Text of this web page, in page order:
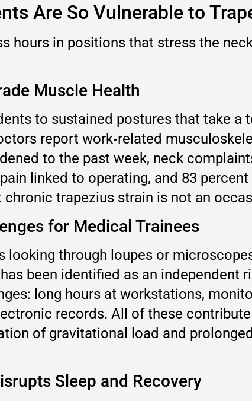
Are So Vulnerable to
hours in positions that stress the
Muscle Health
to sustained postures that take a
report work‑related
to the past week, neck
linked to operating, and 83
chronic trapezius strain is not an
for Medical Trainees
looking through loupes or
been identified as an independent
long hours at workstations,
records. All of these
of gravitational load and
Sleep and Recovery